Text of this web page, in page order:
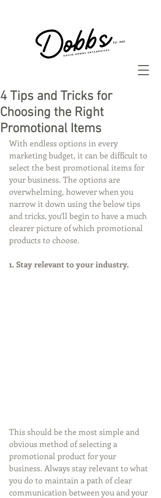
4 Tips and Tricks for
Choosing the Right
Promotional Items
With endless options in every
marketing budget, it can be difficult to
select the best promotional items for
your business. The options are
overwhelming, however when you
narrow it down using the below tips
and tricks, you’ll begin to have a much
clearer picture of which promotional
products to choose.
1. Stay relevant to your industry.
This should be the most simple and
obvious method of selecting a
promotional product for your
business. Always stay relevant to what
you do to maintain a path of clear
communication between you and your